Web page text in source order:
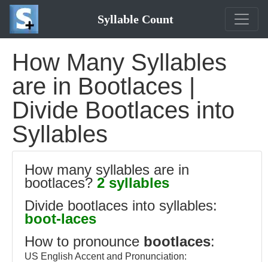
Syllable Count
How Many Syllables
are in Bootlaces |
Divide Bootlaces into
Syllables
How many syllables are in
bootlaces? 2 syllables
Divide bootlaces into syllables:
boot-laces
How to pronounce bootlaces:
US English Accent and Pronunciation: